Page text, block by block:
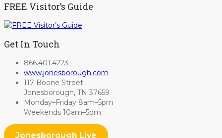
FREE Visitor’s Guide
Get In Touch
866.401.4223
www.jonesborough.com
117 Boone Street
Jonesborough, TN 37659
Monday–Friday 8am–5pm
Weekends 10am–5pm
Jonesborough Live